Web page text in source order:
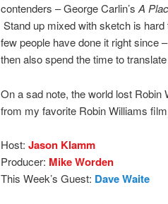
contenders – George Carlin’sA
Stand up mixed with sketch is
few people have done it right since
then also spend the time to
On a sad note, the world lost
from my favorite Robin Williams
Host: Jason Klamm
Producer: Mike Worden
This Week’s Guest: Dave Waite